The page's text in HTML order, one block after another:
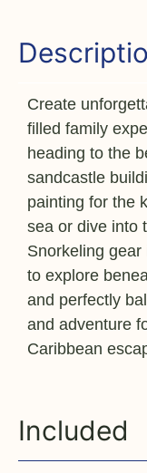
Create
filled family
heading to the
sandcastle
painting for the
sea or dive into
Snorkeling
to explore
and perfectly
and adventure
Caribbean
Included